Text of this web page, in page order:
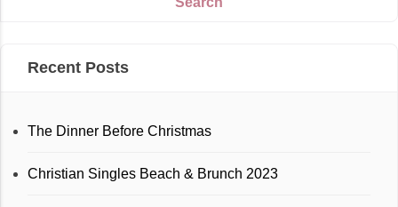
Recent Posts
The Dinner Before Christmas
Christian Singles Beach & Brunch 2023